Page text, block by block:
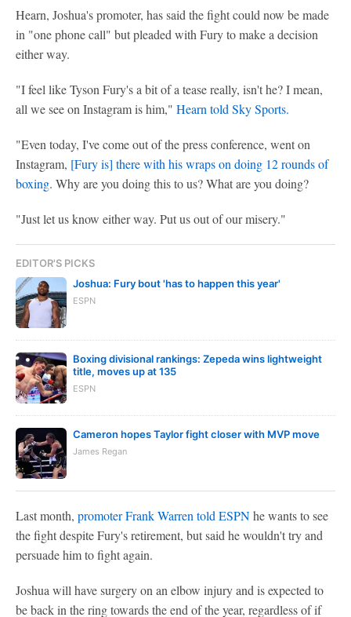
Hearn, Joshua's promoter, has said the fight could now be made
in "one phone call" but pleaded with Fury to make a decision
either way.
"I feel like Tyson Fury's a bit of a tease really, isn't he? I mean,
all we see on Instagram is him," Hearn told Sky Sports.
"Even today, I've come out of the press conference, went on
Instagram, [Fury is] there with his wraps on doing 12 rounds of
boxing. Why are you doing this to us? What are you doing?
"Just let us know either way. Put us out of our misery."
EDITOR'S PICKS
Joshua: Fury bout 'has to happen this year'
ESPN
Boxing divisional rankings: Zepeda wins lightweight
title, moves up at 135
ESPN
Cameron hopes Taylor fight closer with MVP move
James Regan
Last month, promoter Frank Warren told ESPNhe wants to see
the fight despite Fury's retirement, but said he wouldn't try and
persuade him to fight again.
Joshua will have surgery on an elbow injury and is expected to
be back in the ring towards the end of the year, regardless of if